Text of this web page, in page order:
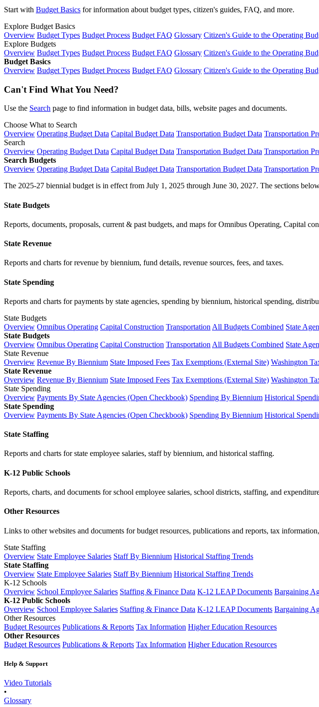
Start with Budget Basics for information about budget types, citizen's guides, FAQ, and more.
Explore Budget Basics
Overview Budget Types Budget Process Budget FAQ Glossary Citizen's Guide to the Operating
Explore Budgets
Overview Budget Types Budget Process Budget FAQ Glossary Citizen's Guide to the Operating
Budget Basics
Overview Budget Types Budget Process Budget FAQ Glossary Citizen's Guide to the Operating
Can't Find What You Need?
Use the Search page to find information in budget data, bills, website pages and documents.
Choose What to Search
Overview Operating Budget Data Capital Budget Data Transportation Budget Data Transportation
Search
Overview Operating Budget Data Capital Budget Data Transportation Budget Data Transportation
Search Budgets
Overview Operating Budget Data Capital Budget Data Transportation Budget Data Transportation
The 2025-27 biennial budget is in effect from July 1, 2025 through June 30, 2027. The sections
State Budgets
Reports, documents, proposals, current & past budgets, and maps for Omnibus Operating, Capital
State Revenue
Reports and charts for revenue by biennium, fund details, revenue sources, fees, and taxes.
State Spending
Reports and charts for payments by state agencies, spending by biennium, historical spending,
State Budgets
Overview Omnibus Operating Capital Construction Transportation All Budgets Combined State
State Budgets
Overview Omnibus Operating Capital Construction Transportation All Budgets Combined State
State Revenue
Overview Revenue By Biennium State Imposed Fees Tax Exemptions (External Site) Washington
State Revenue
Overview Revenue By Biennium State Imposed Fees Tax Exemptions (External Site) Washington
State Spending
Overview Payments By State Agencies (Open Checkbook) Spending By Biennium Historical
State Spending
Overview Payments By State Agencies (Open Checkbook) Spending By Biennium Historical
State Staffing
Reports and charts for state employee salaries, staff by biennium, and historical staffing.
K-12 Public Schools
Reports, charts, and documents for school employee salaries, school districts, staffing, and
Other Resources
Links to other websites and documents for budget resources, publications and reports, tax
State Staffing
Overview State Employee Salaries Staff By Biennium Historical Staffing Trends
State Staffing
Overview State Employee Salaries Staff By Biennium Historical Staffing Trends
K-12 Schools
Overview School Employee Salaries Staffing & Finance Data K-12 LEAP Documents Bargaining
K-12 Public Schools
Overview School Employee Salaries Staffing & Finance Data K-12 LEAP Documents Bargaining
Other Resources
Budget Resources Publications & Reports Tax Information Higher Education Resources
Other Resources
Budget Resources Publications & Reports Tax Information Higher Education Resources
Help & Support
Video Tutorials
•
Glossary